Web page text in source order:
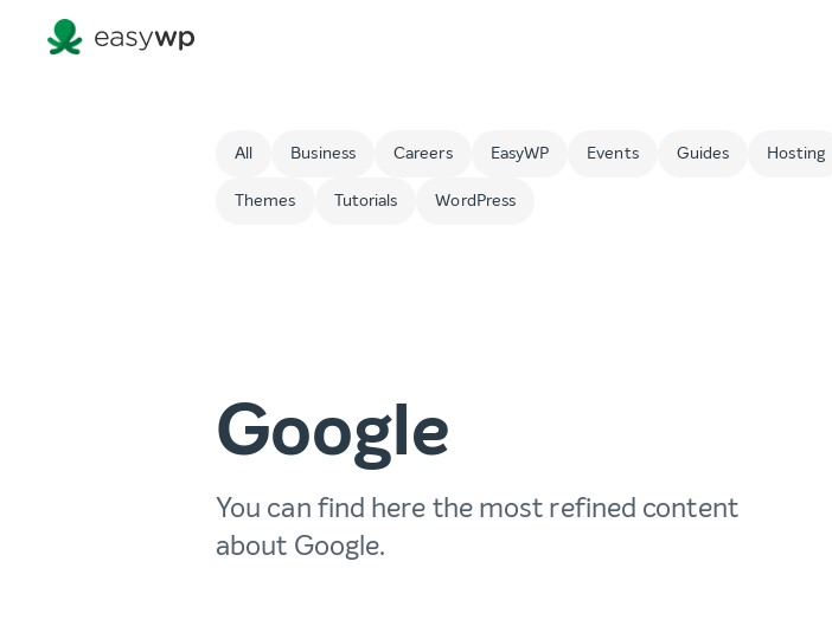
All Business Careers EasyWP Events Guides Hosting
Themes Tutorials WordPress
Google
You can find here the most refined content
about Google.